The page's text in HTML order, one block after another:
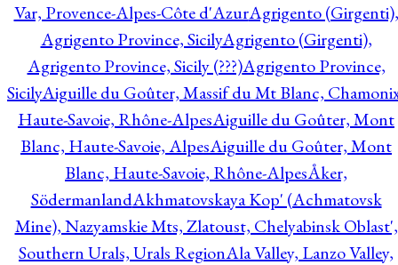
Var, Provence-Alpes-Côte d'AzurAgrigento (Girgenti),
Agrigento Province, SicilyAgrigento (Girgenti),
Agrigento Province, Sicily (???)Agrigento Province,
SicilyAiguille du Goûter, Massif du Mt Blanc,
Haute-Savoie, Rhône-AlpesAiguille du Goûter, Mont
Blanc, Haute-Savoie, AlpesAiguille du Goûter, Mont
Blanc, Haute-Savoie, Rhône-AlpesÅker,
SödermanlandAkhmatovskaya Kop' (Achmatovsk
Mine), Nazyamskie Mts, Zlatoust, Chelyabinsk Oblast',
Southern Urals, Urals RegionAla Valley, Lanzo Valley,